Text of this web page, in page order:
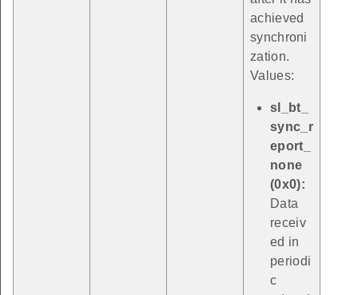
achieved
synchroni
zation.
Values:
sl_bt_
sync_r
eport_
none
(0x0):
Data
receiv
ed in
periodi
c